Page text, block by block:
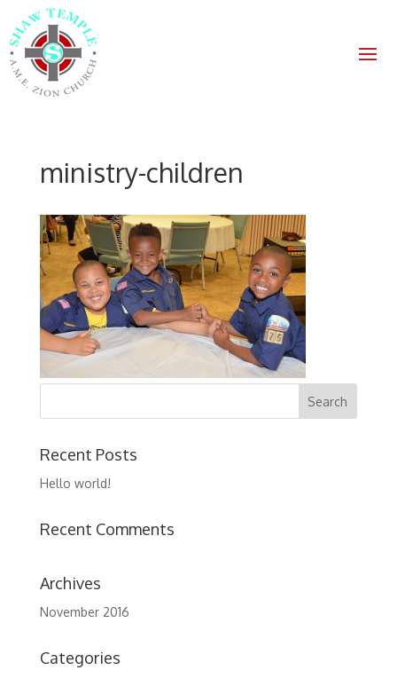
ministry-children
Recent Posts
Hello world!
Recent Comments
Archives
November 2016
Categories